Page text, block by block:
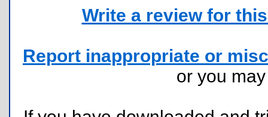
Write a review for
Report inappropriate or
or you